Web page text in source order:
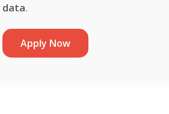
data.
Apply Now